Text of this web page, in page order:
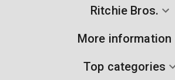
Ritchie Bros.
More information
Top categories